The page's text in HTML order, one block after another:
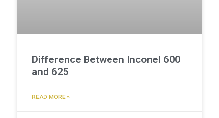
Difference Between Inconel 600
and 625
READ MORE »